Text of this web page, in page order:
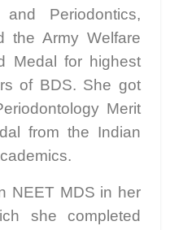
and Periodontics,
the Army Welfare
Medal for highest
of BDS. She got
Merit
from the Indian
NEET MDS in her
she completed